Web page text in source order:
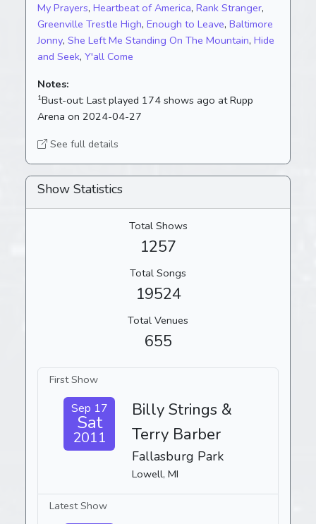
My Prayers, Heartbeat of America, Rank Stranger,
Greenville Trestle High, Enough to Leave, Baltimore
Jonny, She Left Me Standing On The Mountain, Hide
and Seek, Y'all Come
Notes:
1Bust-out: Last played 174 shows ago at Rupp
Arena on 2024-04-27
See full details
Show Statistics
Total Shows
1257
Total Songs
19524
Total Venues
655
First Show
Sep 17
Sat
2011
Billy Strings &
Terry Barber
Fallasburg Park
Lowell, MI
Latest Show